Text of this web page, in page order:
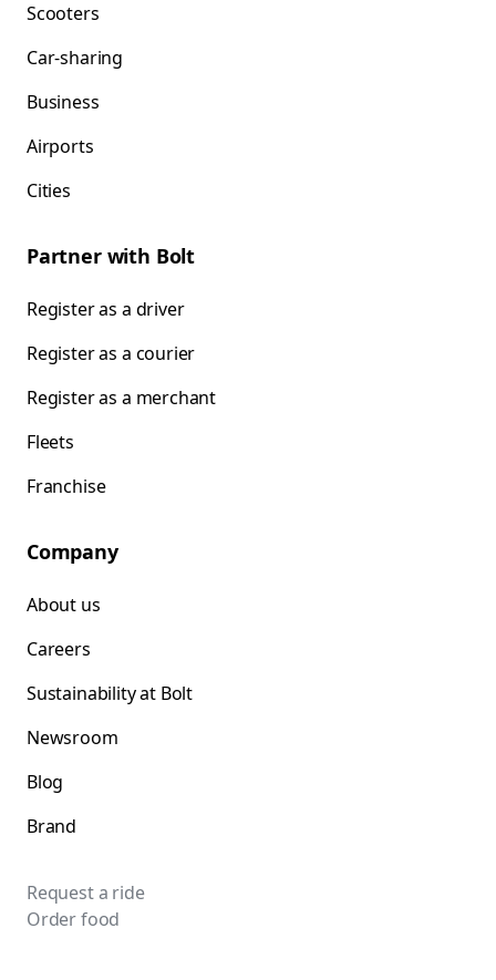
Scooters
Car-sharing
Business
Airports
Cities
Partner with Bolt
Register as a driver
Register as a courier
Register as a merchant
Fleets
Franchise
Company
About us
Careers
Sustainability at Bolt
Newsroom
Blog
Brand
Request a ride
Order food